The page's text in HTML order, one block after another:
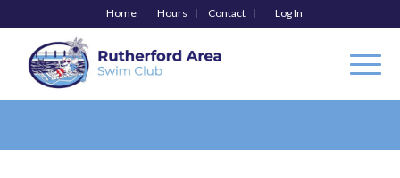
Home Hours Contact Log In